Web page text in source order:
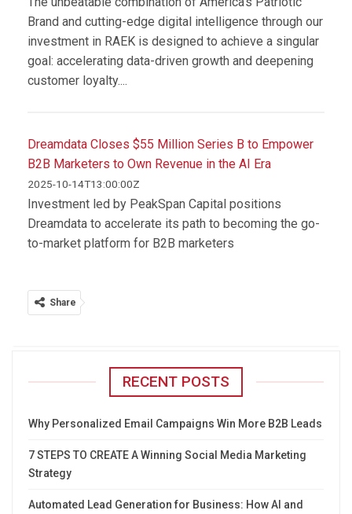
Brand and cutting-edge digital intelligence through our
investment in RAEK is designed to achieve a singular
goal: accelerating data-driven growth and deepening
customer loyalty....
Dreamdata Closes $55 Million Series B to Empower
B2B Marketers to Own Revenue in the AI Era
2025-10-14T13:00:00Z
Investment led by PeakSpan Capital positions
Dreamdata to accelerate its path to becoming the go-
to-market platform for B2B marketers
Share
RECENT POSTS
Why Personalized Email Campaigns Win More B2B Leads
7 STEPS TO CREATE A Winning Social Media Marketing
Strategy
Automated Lead Generation for Business: How AI and